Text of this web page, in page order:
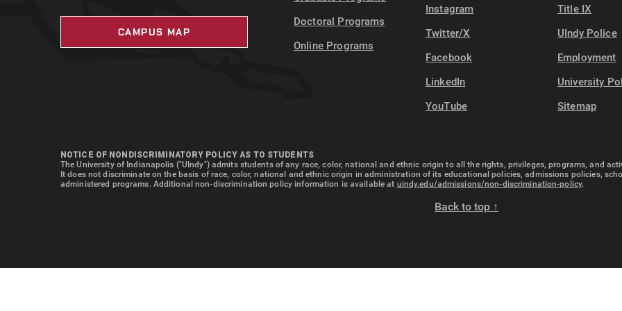
CAMPUS MAP
Doctoral Programs
Online Programs
Instagram
Twitter/X
Facebook
LinkedIn
YouTube
Title IX
UIndy Police
Employment
University
Sitemap
NOTICE OF NONDISCRIMINATORY POLICY AS TO STUDENTS
The University of Indianapolis ("UIndy") admits students of any race, color, national and ethnic origin to all the rights, privileges, programs, and
It does not discriminate on the basis of race, color, national and ethnic origin in administration of its educational policies, admissions policies,
administered programs. Additional non-discrimination policy information is available at uindy.edu/admissions/non-discrimination-policy.
Back to top ↑